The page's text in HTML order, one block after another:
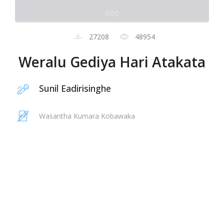
27208 48954
Weralu Gediya Hari Atakata
Sunil Eadirisinghe
Wasantha Kumara Kobawaka